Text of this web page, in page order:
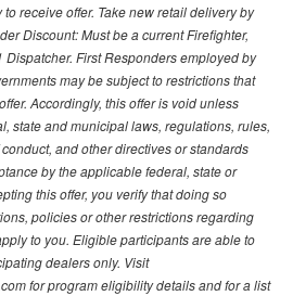
receive offer. Take new retail delivery by
Discount: Must be a current Firefighter,
First Responders employed by
may be subject to restrictions that
Accordingly, this offer is void unless
state and municipal laws, regulations, rules,
and other directives or standards
by the applicable federal, state or
this offer, you verify that doing so
policies or other restrictions regarding
to you. Eligible participants are able to
dealers only. Visit
for program eligibility details and for a list